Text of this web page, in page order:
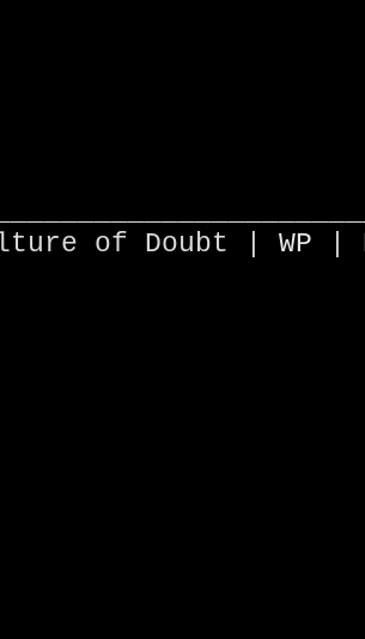
of Doubt | WP |